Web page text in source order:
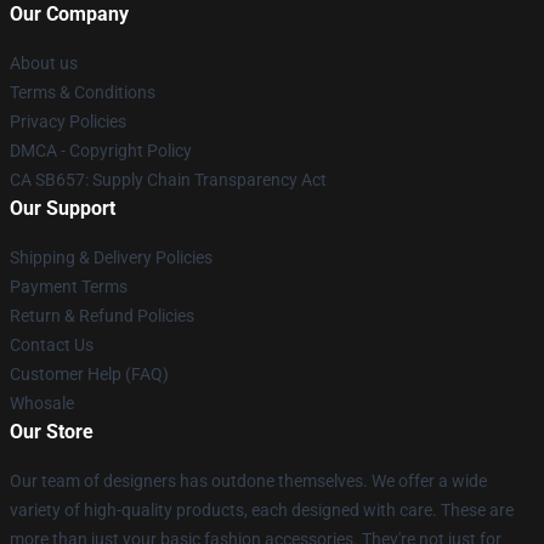
Our Company
About us
Terms & Conditions
Privacy Policies
DMCA - Copyright Policy
CA SB657: Supply Chain Transparency Act
Our Support
Shipping & Delivery Policies
Payment Terms
Return & Refund Policies
Contact Us
Customer Help (FAQ)
Whosale
Our Store
Our team of designers has outdone themselves. We offer a wide
variety of high-quality products, each designed with care. These are
more than just your basic fashion accessories. They're not just for